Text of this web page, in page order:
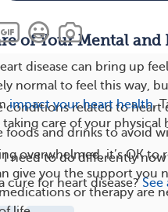
of Your Mental
disease can bring up
normal to feel this way,
impact your heart health.
care of your physical
overwhelmed, it’s OK
give you the support you
or therapy are
conditions related to heart
foods and drinks to avoid
I need to do differently now
cure for heart disease? See